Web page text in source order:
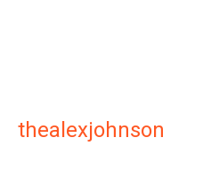
thealexjohnson